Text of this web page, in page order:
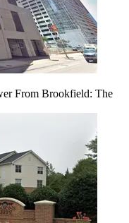
From Brookfield: The